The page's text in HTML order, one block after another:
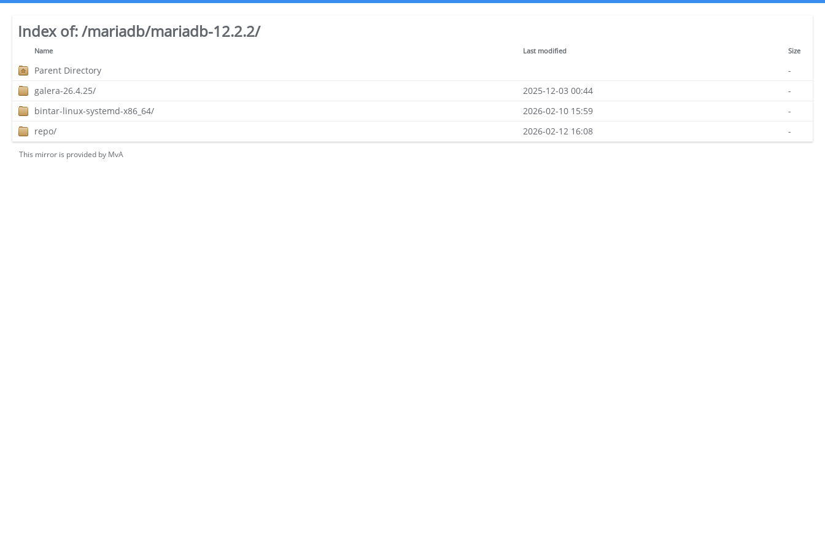
Index of:/mariadb/mariadb-12.2.2/
Name Last modified Size
Parent Directory
-
galera-26.4.25/
2025-12-03 00:44
-
bintar-linux-systemd-x86_64/
2026-02-10 15:59
-
repo/
2026-02-12 16:08 -
This mirror is provided by MvA